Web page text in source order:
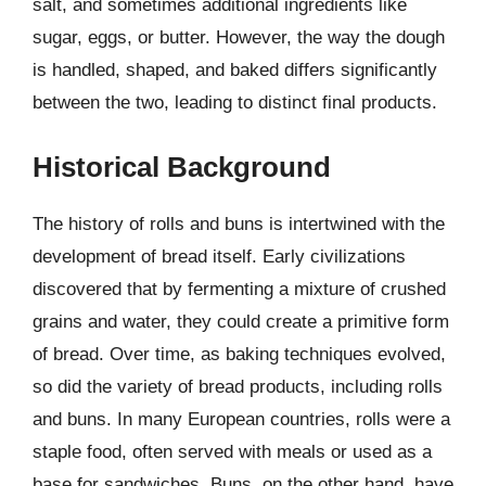
salt, and sometimes additional ingredients like
sugar, eggs, or butter. However, the way the dough
is handled, shaped, and baked differs significantly
between the two, leading to distinct final products.
Historical Background
The history of rolls and buns is intertwined with the
development of bread itself. Early civilizations
discovered that by fermenting a mixture of crushed
grains and water, they could create a primitive form
of bread. Over time, as baking techniques evolved,
so did the variety of bread products, including rolls
and buns. In many European countries, rolls were a
staple food, often served with meals or used as a